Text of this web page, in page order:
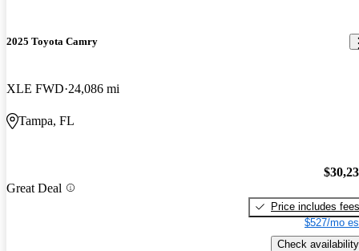
2025 Toyota Camry
XLE FWD 24,086 mi
Tampa, FL
Great Deal
Price includes fees
$527/mo
Check availability